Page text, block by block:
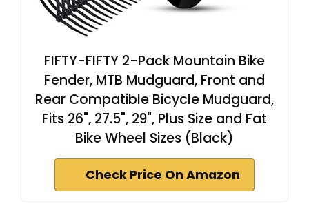
FIFTY-FIFTY 2-Pack Mountain Bike
Fender, MTB Mudguard, Front and
Rear Compatible Bicycle Mudguard,
Fits 26", 27.5", 29", Plus Size and Fat
Bike Wheel Sizes (Black)
Check Price On Amazon